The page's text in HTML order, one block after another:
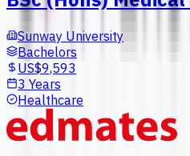
Sunway University
Bachelors
US$9,593
3 Years
Healthcare